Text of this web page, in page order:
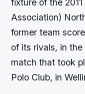
fixture of the
Association)
former team
of its rivals, in
match that took
Polo Club, in